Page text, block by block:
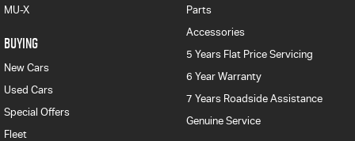
MU-X
BUYING
New Cars
Used Cars
Special Offers
Fleet
Parts
Accessories
5 Years Flat Price Servicing
6 Year Warranty
7 Years Roadside Assistance
Genuine Service